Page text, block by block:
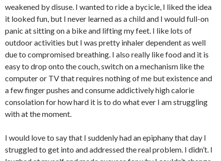
weakened by disuse. I wanted to ride a bycicle, I liked the idea
it looked fun, but I never learned as a child and I would full-on
panic at sitting on a bike and lifting my feet. I like lots of
outdoor activities but I was pretty inhaler dependent as well
due to compromised breathing. I also really like food and it is
easy to drop onto the couch, switch on a mechanism like the
computer or TV that requires nothing of me but existence and
a few finger pushes and consume addictively high calorie
consolation for how hard it is to do what ever I am struggling
with at the moment.
I would love to say that I suddenly had an epiphany that day I
struggled to get into and addressed the real problem. I didn’t. I